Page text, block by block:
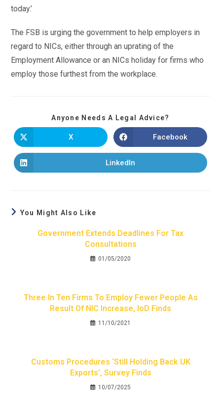
today.’
The FSB is urging the government to help employers in
regard to NICs, either through an uprating of the
Employment Allowance or an NICs holiday for firms who
employ those furthest from the workplace.
Anyone Needs A Legal Advice?
X Facebook
LinkedIn
You Might Also Like
Government Extends Deadlines For Tax
Consultations
01/05/2020
Three In Ten Firms To Employ Fewer People As
Result Of NIC Increase, IoD Finds
11/10/2021
Customs Procedures ‘still Holding Back UK
Exports’, Survey Finds
10/07/2025